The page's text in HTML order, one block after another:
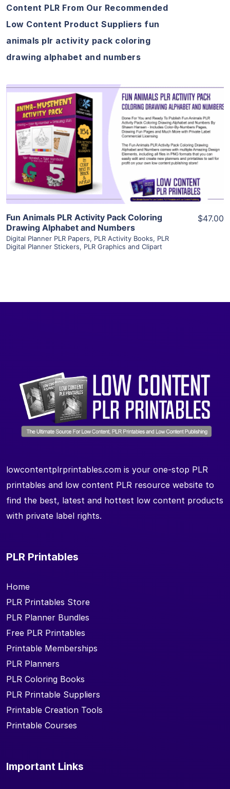
Content PLR From Our Recommended
Low Content Product Suppliers fun
animals plr activity pack coloring
drawing alphabet and numbers
View Details
Visit Supplier
Fun Animals PLR Activity Pack Coloring
Drawing Alphabet and Numbers
Digital Planner PLR Papers, PLR Activity Books, PLR
Digital Planner Stickers, PLR Graphics and Clipart
$47.00
lowcontentplrprintables.com is your one-stop PLR
printables and low content PLR resource website to
find the best, latest and hottest low content products
with private label rights.
PLR Printables
Home
PLR Printables Store
PLR Planner Bundles
Free PLR Printables
Printable Memberships
PLR Planners
PLR Coloring Books
PLR Printable Suppliers
Printable Creation Tools
Printable Courses
Important Links